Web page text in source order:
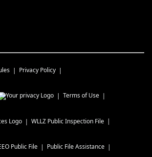
Privacy Policy
Terms of Use
WLLZ Public Inspection File
Public File Public File Assistance